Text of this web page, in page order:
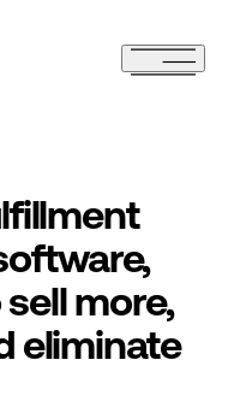
more,
eliminate